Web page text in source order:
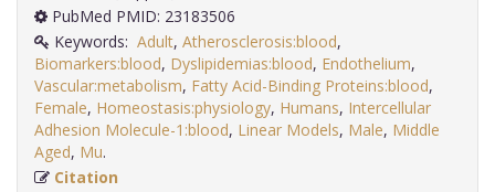
PubMed PMID: 23183506
Keywords: Adult, Atherosclerosis:blood,
Biomarkers:blood, Dyslipidemias:blood, Endothelium,
Vascular:metabolism, Fatty Acid-Binding Proteins:blood,
Female, Homeostasis:physiology, Humans, Intercellular
Adhesion Molecule-1:blood, Linear Models, Male, Middle
Aged, Mu
Citation